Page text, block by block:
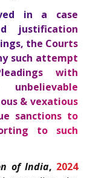
in a case
justification
the Courts
such attempt
with
& vexatious
sanctionsto
to such
of India, 2024